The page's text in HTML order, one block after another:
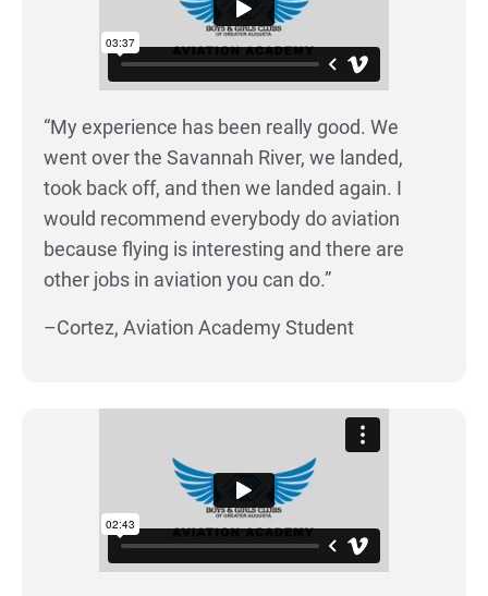
“My experience has been really good. We
went over the Savannah River, we landed,
took back off, and then we landed again. I
would recommend everybody do aviation
because flying is interesting and there are
other jobs in aviation you can do.”
–Cortez, Aviation Academy Student